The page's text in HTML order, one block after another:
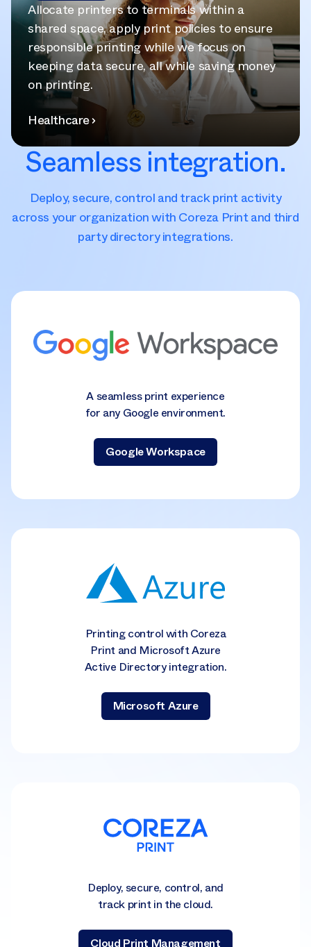
Allocate printers to terminals within a
shared space, apply print policies to ensure
responsible printing while we focus on
keeping data secure, all while saving money
on printing.
Healthcare
Seamless integration.
Deploy, secure, control and track print activity
across your organization with Coreza Print and third
party directory integrations.
A seamless print experience
for any Google environment.
Google Workspace
Printing control with Coreza
Print and Microsoft Azure
Active Directory integration.
Microsoft Azure
Deploy, secure, control, and
track print in the cloud.
Cloud Print Management